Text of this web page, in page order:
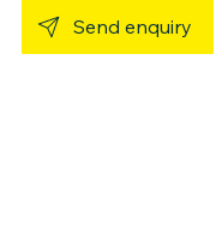
Send enquiry